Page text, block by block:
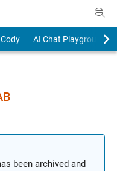
Cody
AI Chat Playground
been archived and